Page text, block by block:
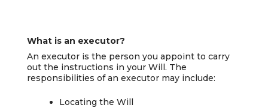
What is an executor?
An executor is the person you appoint to carry
out the instructions in your Will. The
responsibilities of an executor may include:
Locating the Will